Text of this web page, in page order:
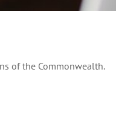
of the Commonwealth.